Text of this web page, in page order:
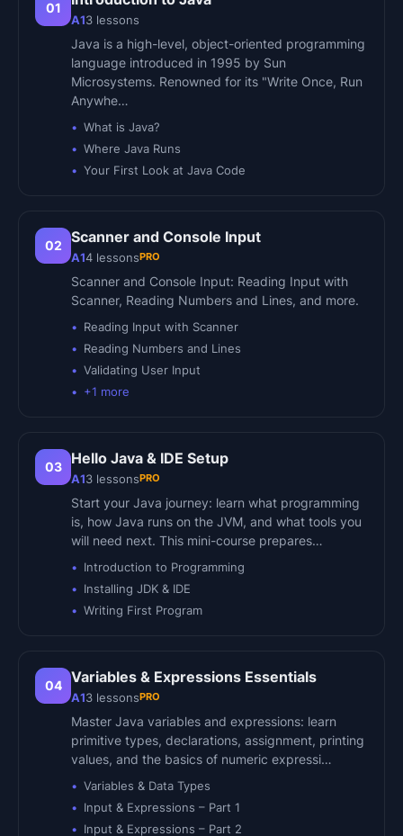
01
A13 lessons
Java is a high-level, object-oriented programming
language introduced in 1995 by Sun
Microsystems. Renowned for its "Write Once, Run
Anywhe…
What is Java?
Where Java Runs
Your First Look at Java Code
02 Scanner and Console Input
A14 lessonsPRO
Scanner and Console Input: Reading Input with
Scanner, Reading Numbers and Lines, and more.
Reading Input with Scanner
Reading Numbers and Lines
Validating User Input
+1 more
03 Hello Java & IDE Setup
A13 lessonsPRO
Start your Java journey: learn what programming
is, how Java runs on the JVM, and what tools you
will need next. This mini-course prepares…
Introduction to Programming
Installing JDK & IDE
Writing First Program
04 Variables & Expressions Essentials
A13 lessonsPRO
Master Java variables and expressions: learn
primitive types, declarations, assignment, printing
values, and the basics of numeric expressi…
Variables & Data Types
Input & Expressions – Part 1
Input & Expressions – Part 2